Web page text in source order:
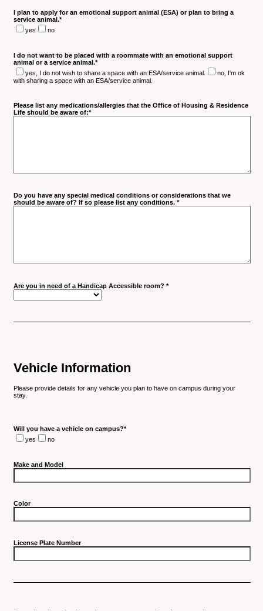
I plan to apply for an emotional support animal (ESA) or plan to bring a
service animal.*
yes
no
I do not want to be placed with a roommate with an emotional support
animal or a service animal.*
yes, I do not wish to share a space with an ESA/service animal.
no, I'm ok
with sharing a space with an ESA/service animal.
Please list any medications/allergies that the Office of Housing & Residence
Life should be aware of:*
Do you have any special medical conditions or considerations that we
should be aware of? If so please list any conditions.*
Are you in need of a Handicap Accessible room?*
Vehicle Information
Please provide details for any vehicle you plan to have on campus during your
stay.
Will you have a vehicle on campus?*
yes
no
Make and Model
Color
License Plate Number